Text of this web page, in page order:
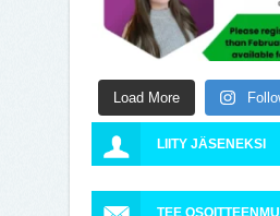
Load More
LIITY JÄSENEKSI
TEE